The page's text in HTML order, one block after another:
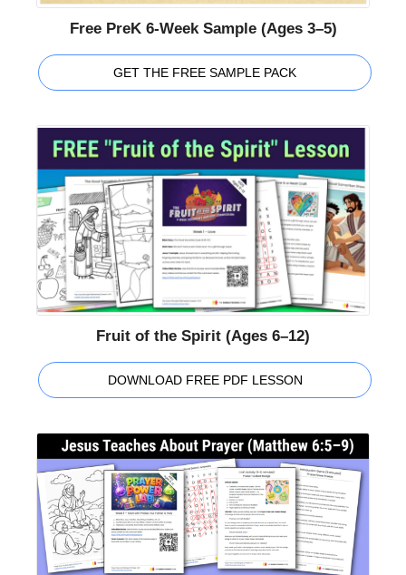
Free PreK 6-Week Sample (Ages 3–5)
GET THE FREE SAMPLE PACK
Fruit of the Spirit (Ages 6–12)
DOWNLOAD FREE PDF LESSON